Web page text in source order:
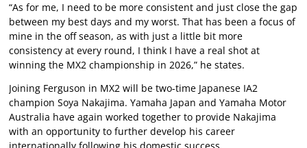
“As for me, I need to be more consistent and just close the gap
between my best days and my worst. That has been a focus of
mine in the off season, as with just a little bit more
consistency at every round, I think I have a real shot at
winning the MX2 championship in 2026,” he states.
Joining Ferguson in MX2 will be two-time Japanese IA2
champion Soya Nakajima. Yamaha Japan and Yamaha Motor
Australia have again worked together to provide Nakajima
with an opportunity to further develop his career